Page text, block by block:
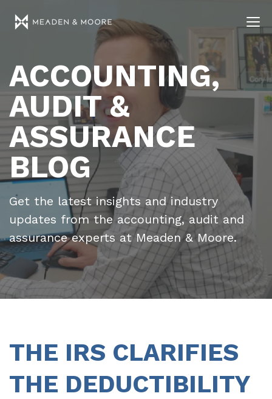
ACCOUNTING,
AUDIT &
ASSURANCE
BLOG
Get the latest insights and industry
updates from the accounting, audit and
assurance experts at Meaden & Moore.
THE IRS CLARIFIES
THE DEDUCTIBILITY